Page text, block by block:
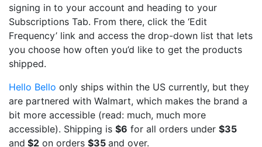
signing in to your account and heading to your
Subscriptions Tab. From there, click the ‘Edit
Frequency’ link and access the drop-down list that lets
you choose how often you’d like to get the products
shipped.
Hello Bello only ships within the US currently, but they
are partnered with Walmart, which makes the brand a
bit more accessible (read: much, much more
accessible). Shipping is $6 for all orders under $35
and $2 on orders $35 and over.